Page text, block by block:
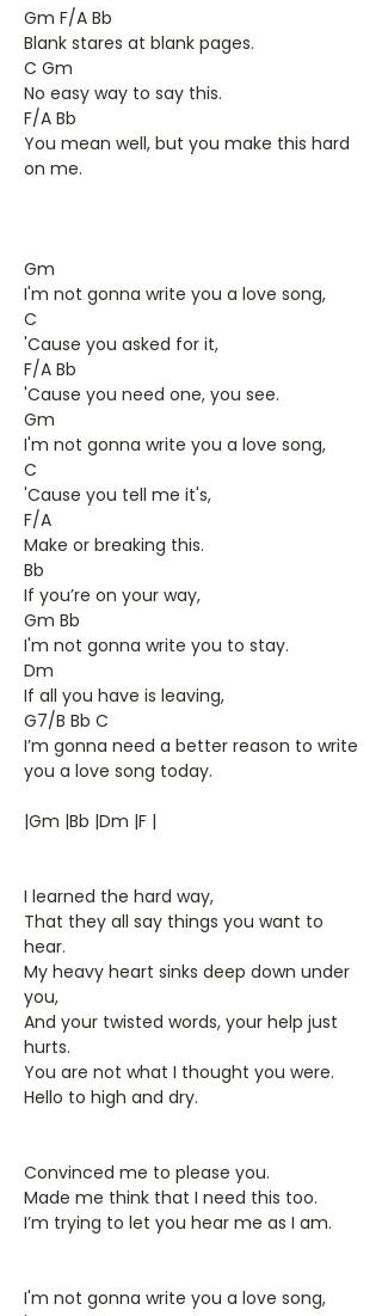
Gm F/A Bb
Blank stares at blank pages.
C Gm
No easy way to say this.
F/A Bb
You mean well, but you make this hard
on me.
Gm
I'm not gonna write you a love song,
C
'Cause you asked for it,
F/A Bb
'Cause you need one, you see.
Gm
I'm not gonna write you a love song,
C
'Cause you tell me it's,
F/A
Make or breaking this.
Bb
If you’re on your way,
Gm Bb
I'm not gonna write you to stay.
Dm
If all you have is leaving,
G7/B Bb C
I’m gonna need a better reason to write
you a love song today.
|Gm |Bb |Dm |F |
I learned the hard way,
That they all say things you want to
hear.
My heavy heart sinks deep down under
you,
And your twisted words, your help just
hurts.
You are not what I thought you were.
Hello to high and dry.
Convinced me to please you.
Made me think that I need this too.
I’m trying to let you hear me as I am.
I'm not gonna write you a love song,